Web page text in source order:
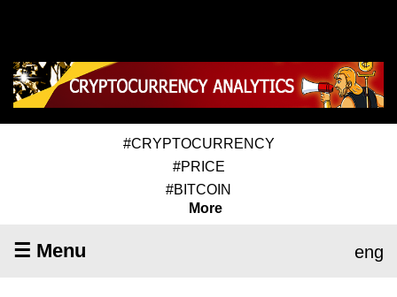
#CRYPTOCURRENCY
#PRICE
#BITCOIN
More
☰ Menu eng